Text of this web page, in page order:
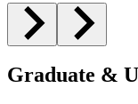
Graduate &